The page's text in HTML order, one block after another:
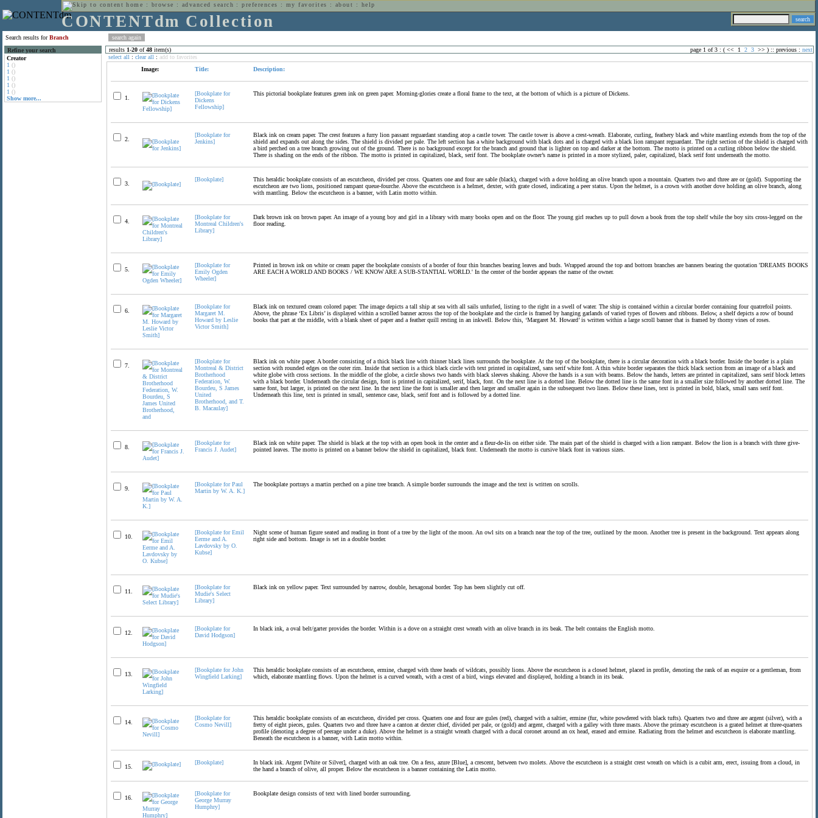
home : browse : advanced search :preferences : my favorites : about : help
CONTENTdm Collection
Search results forBranch
Refine your search
Creator
1 ()
1 ()
1 ()
1 ()
1 ()
Show more...
results 1-20 of48 item(s) page 1 of 3 : ( << 1 2 3 >> ) :: previous : next
select all : clear all : add to favorites
Image:
Title: Description:
1.
[Bookplate for
Dickens
Fellowship]
This pictorial bookplate features green ink on green paper. Morning-glories create a floral frame to the text, at the bottom of which is a picture of Dickens.
2.
[Bookplate for
Jenkins]
Black ink on cream paper. The crest features a furry lion passant reguardant standing atop a castle tower. The castle tower is above a crest-wreath. Elaborate, curling, feathery black and white mantling extends from the top of the
shield and expands out along the sides. The shield is divided per pale. The left section has a white background with black dots and is charged with a black lion rampant reguardant. The right section of the shield is charged with
a bird perched on a tree branch growing out of the ground. There is no background except for the branch and ground that is lighter on top and darker at the bottom. The motto is printed on a curling ribbon below the shield.
There is shading on the ends of the ribbon. The motto is printed in capitalized, black, serif font. The bookplate owner’s name is printed in a more stylized, paler, capitalized, black serif font underneath the motto.
3.
[Bookplate]
This heraldic bookplate consists of an escutcheon, divided per cross. Quarters one and four are sable (black), charged with a dove holding an olive branch upon a mountain. Quarters two and three are or (gold). Supporting the
escutcheon are two lions, positioned rampant queue-fourche. Above the escutcheon is a helmet, dexter, with grate closed, indicating a peer status. Upon the helmet, is a crown with another dove holding an olive branch, along
with mantling. Below the escutcheon is a banner, with Latin motto within.
4.
[Bookplate for
Montreal Children's
Library]
Dark brown ink on brown paper. An image of a young boy and girl in a library with many books open and on the floor. The young girl reaches up to pull down a book from the top shelf while the boy sits cross-legged on the
floor reading.
5.
[Bookplate for
Emily Ogden
Wheeler]
Printed in brown ink on white or cream paper the bookplate consists of a border of four thin branches bearing leaves and buds. Wrapped around the top and bottom branches are banners bearing the quotation 'DREAMS BOOKS
ARE EACH A WORLD AND BOOKS / WE KNOW ARE A SUB-STANTIAL WORLD.' In the center of the border appears the name of the owner.
6.
[Bookplate for
Margaret M.
Howard by Leslie
Victor Smith]
Black ink on textured cream colored paper. The image depicts a tall ship at sea with all sails unfurled, listing to the right in a swell of water. The ship is contained within a circular border containing four quatrefoil points.
Above, the phrase ‘Ex Libris’ is displayed within a scrolled banner across the top of the bookplate and the circle is framed by hanging garlands of varied types of flowers and ribbons. Below, a shelf depicts a row of bound
books that part at the middle, with a blank sheet of paper and a feather quill resting in an inkwell. Below this, ‘Margaret M. Howard’ is written within a large scroll banner that is framed by thorny vines of roses.
7.
[Bookplate for
Montreal & District
Brotherhood
Federation, W.
Bourdeu, S James
United
Brotherhood, and T.
B. Macaulay]
Black ink on white paper. A border consisting of a thick black line with thinner black lines surrounds the bookplate. At the top of the bookplate, there is a circular decoration with a black border. Inside the border is a plain
section with rounded edges on the outer rim. Inside that section is a thick black circle with text printed in capitalized, sans serif white font. A thin white border separates the thick black section from an image of a black and
white globe with cross sections. In the middle of the globe, a circle shows two hands with black sleeves shaking. Above the hands is a sun with beams. Below the hands, letters are printed in capitalized, sans serif block letters
with a black border. Underneath the circular design, font is printed in capitalized, serif, black, font. On the next line is a dotted line. Below the dotted line is the same font in a smaller size followed by another dotted line. The
same font, but larger, is printed on the next line. In the next line the font is smaller and then larger and smaller again in the subsequent two lines. Below these lines, text is printed in bold, black, small sans serif font.
Underneath this line, text is printed in small, sentence case, black, serif font and is followed by a dotted line.
8.
[Bookplate for
Francis J. Audet]
Black ink on white paper. The shield is black at the top with an open book in the center and a fleur-de-lis on either side. The main part of the shield is charged with a lion rampant. Below the lion is a branch with three give-
pointed leaves. The motto is printed on a banner below the shield in capitalized, black font. Underneath the motto is cursive black font in various sizes.
9.
[Bookplate for Paul
Martin by W. A. K.]
The bookplate portrays a martin perched on a pine tree branch. A simple border surrounds the image and the text is written on scrolls.
10.
[Bookplate for Emil
Eerme and A.
Lavdovsky by O.
Kubse]
Night scene of human figure seated and reading in front of a tree by the light of the moon. An owl sits on a branch near the top of the tree, outlined by the moon. Another tree is present in the background. Text appears along
right side and bottom. Image is set in a double border.
11.
[Bookplate for
Mudie's Select
Library]
Black ink on yellow paper. Text surrounded by narrow, double, hexagonal border. Top has been slightly cut off.
12.
[Bookplate for
David Hodgson]
In black ink, a oval belt/garter provides the border. Within is a dove on a straight crest wreath with an olive branch in its beak. The belt contains the English motto.
13.
[Bookplate for John
Wingfield Larking]
This heraldic bookplate consists of an escutcheon, ermine, charged with three heads of wildcats, possibly lions. Above the escutcheon is a closed helmet, placed in profile, denoting the rank of an esquire or a gentleman, from
which, elaborate mantling flows. Upon the helmet is a curved wreath, with a crest of a bird, wings elevated and displayed, holding a branch in its beak.
14.
[Bookplate for
Cosmo Nevill]
This heraldic bookplate consists of an escutcheon, divided per cross. Quarters one and four are gules (red), charged with a saltier, ermine (fur, white powdered with black tufts). Quarters two and three are argent (silver), with a
fretty of eight pieces, gules. Quarters two and three have a canton at dexter chief, divided per pale, or (gold) and argent, charged with a galley with three masts. Above the primary escutcheon is a grated helmet at three-quarters
profile (denoting a degree of peerage under a duke). Above the helmet is a straight wreath charged with a ducal coronet around an ox head, erased and ermine. Radiating from the helmet and escutcheon is elaborate mantling.
Beneath the escutcheon is a banner, with Latin motto within.
15.
[Bookplate]
In black ink. Argent [White or Silver], charged with an oak tree. On a fess, azure [Blue], a crescent, between two molets. Above the escutcheon is a straight crest wreath on which is a cubit arm, erect, issuing from a cloud, in
the hand a branch of olive, all proper. Below the escutcheon is a banner containing the Latin motto.
16.
[Bookplate for
George Murray
Humphry]
Bookplate design consists of text with lined border surrounding.